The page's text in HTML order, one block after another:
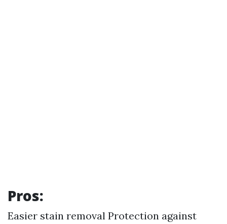
Pros:
Easier stain removal Protection against